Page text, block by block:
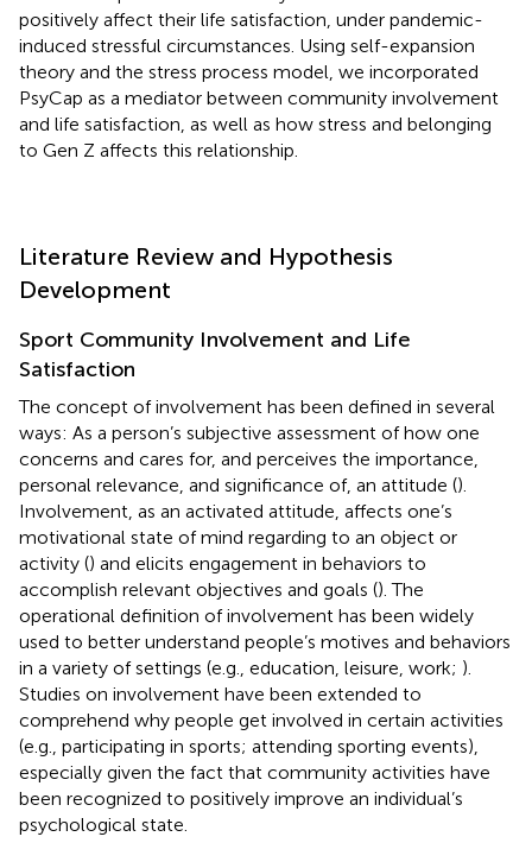
positively affect their life satisfaction, under pandemic-
induced stressful circumstances. Using self-expansion
theory and the stress process model, we incorporated
PsyCap as a mediator between community involvement
and life satisfaction, as well as how stress and belonging
to Gen Z affects this relationship.
Literature Review and Hypothesis
Development
Sport Community Involvement and Life
Satisfaction
The concept of involvement has been defined in several
ways: As a person’s subjective assessment of how one
concerns and cares for, and perceives the importance,
personal relevance, and significance of, an attitude ().
Involvement, as an activated attitude, affects one’s
motivational state of mind regarding to an object or
activity () and elicits engagement in behaviors to
accomplish relevant objectives and goals (). The
operational definition of involvement has been widely
used to better understand people’s motives and behaviors
in a variety of settings (e.g., education, leisure, work; ).
Studies on involvement have been extended to
comprehend why people get involved in certain activities
(e.g., participating in sports; attending sporting events),
especially given the fact that community activities have
been recognized to positively improve an individual’s
psychological state.